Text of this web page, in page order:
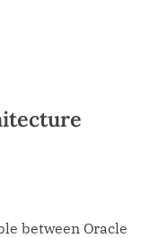
between Oracle